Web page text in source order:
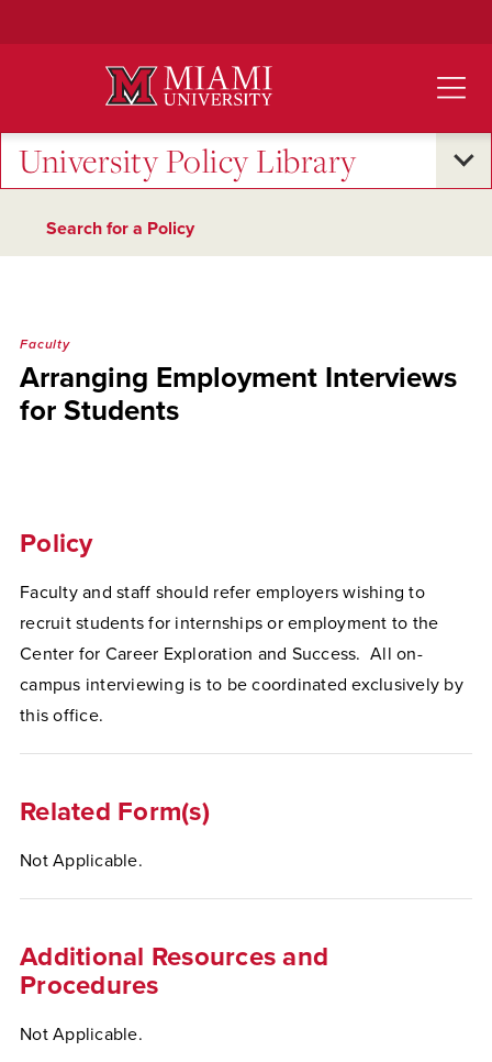
University Policy Library
Search for a Policy
Faculty
Arranging Employment Interviews
for Students
Policy
Faculty and staff should refer employers wishing to
recruit students for internships or employment to the
Center for Career Exploration and Success. All on-
campus interviewing is to be coordinated exclusively by
this office.
Related Form(s)
Not Applicable.
Additional Resources and
Procedures
Not Applicable.